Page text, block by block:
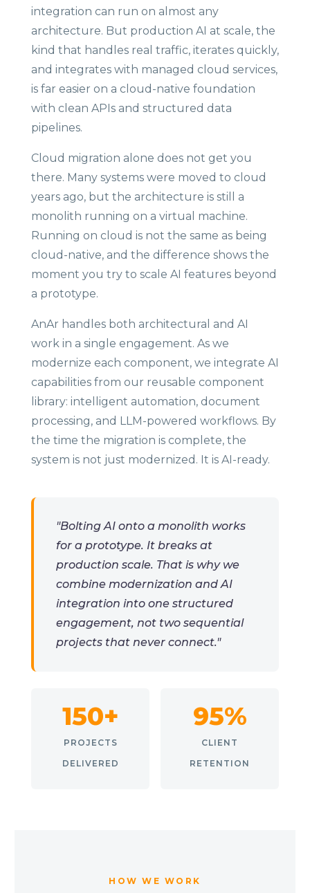
integration can run on almost any
architecture. But production AI at scale, the
kind that handles real traffic, iterates quickly,
and integrates with managed cloud services,
is far easier on a cloud-native foundation
with clean APIs and structured data
pipelines.
Cloud migration alone does not get you
there. Many systems were moved to cloud
years ago, but the architecture is still a
monolith running on a virtual machine.
Running on cloud is not the same as being
cloud-native, and the difference shows the
moment you try to scale AI features beyond
a prototype.
AnAr handles both architectural and AI
work in a single engagement. As we
modernize each component, we integrate AI
capabilities from our reusable component
library: intelligent automation, document
processing, and LLM-powered workflows. By
the time the migration is complete, the
system is not just modernized. It is AI-ready.
"Bolting AI onto a monolith works
for a prototype. It breaks at
production scale. That is why we
combine modernization and AI
integration into one structured
engagement, not two sequential
projects that never connect."
150+
PROJECTS
DELIVERED
95%
CLIENT
RETENTION
HOW WE WORK